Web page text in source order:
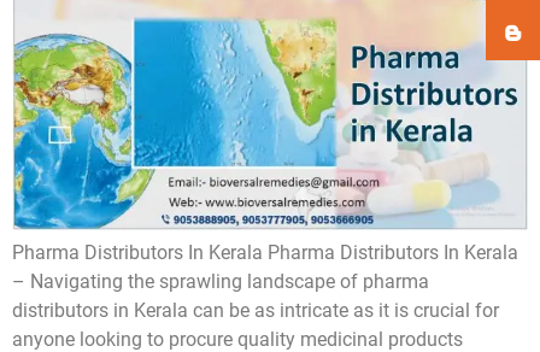
Pharma Distributors In Kerala Pharma Distributors In Kerala
– Navigating the sprawling landscape of pharma
distributors in Kerala can be as intricate as it is crucial for
anyone looking to procure quality medicinal products